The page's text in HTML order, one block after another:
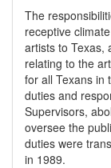
The
receptive
artists to Texas,
relating to the
for all Texans in
duties and
Supervisors,
oversee the
duties were
in 1989.